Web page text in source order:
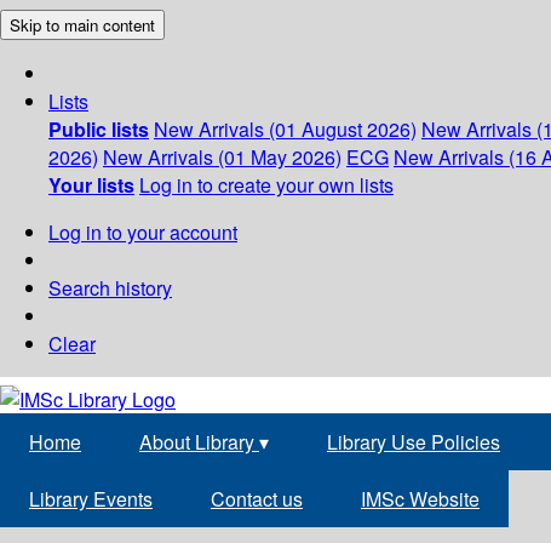
Skip to main content
Lists
Public lists New Arrivals (01 August 2026) New Arrivals
2026) New Arrivals (01 May 2026) ECG New Arrivals (16
Your lists Log in to create your own lists
Log in to your account
Search history
Clear
Home About Library▾ Library Use Policies
Library Events Contact us IMSc Website